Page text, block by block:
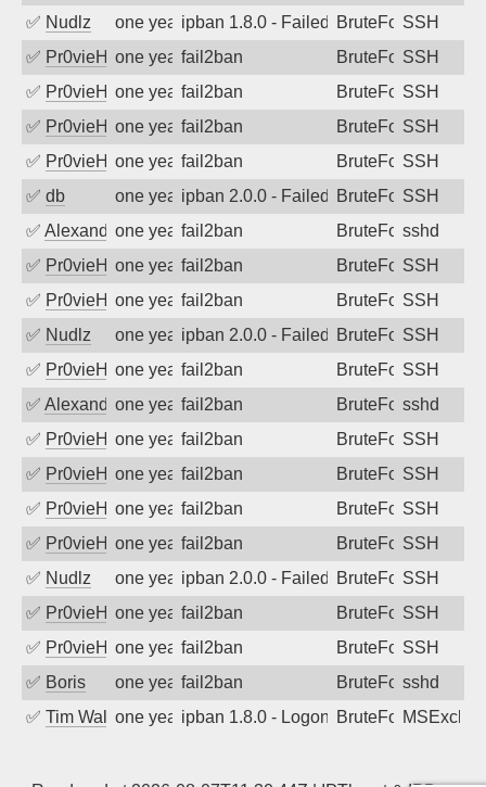
✅ Nudlz one year agoipban 1.8.0 - Failed password
BruteForceSSH
✅ Pr0vieH one year agofail2ban BruteForceSSH
✅ Pr0vieH one year agofail2ban BruteForceSSH
✅ Pr0vieH one year agofail2ban BruteForceSSH
✅ Pr0vieH one year agofail2ban BruteForceSSH
✅ db one year agoipban 2.0.0 - Failed password
BruteForceSSH
✅ Alexandr Kulkov
one year agofail2ban BruteForcesshd
✅ Pr0vieH one year agofail2ban BruteForceSSH
✅ Pr0vieH one year agofail2ban BruteForceSSH
✅ Nudlz one year agoipban 2.0.0 - Failed password
BruteForceSSH
✅ Pr0vieH one year agofail2ban BruteForceSSH
✅ Alexandr Kulkov
one year agofail2ban BruteForcesshd
✅ Pr0vieH one year agofail2ban BruteForceSSH
✅ Pr0vieH one year agofail2ban BruteForceSSH
✅ Pr0vieH one year agofail2ban BruteForceSSH
✅ Pr0vieH one year agofail2ban BruteForceSSH
✅ Nudlz one year agoipban 2.0.0 - Failed password
BruteForceSSH
✅ Pr0vieH one year agofail2ban BruteForceSSH
✅ Pr0vieH one year agofail2ban BruteForceSSH
✅ Boris one year agofail2ban BruteForcesshd
✅ Tim Walkerone year agoipban 1.8.0 - LogonDenied
BruteForce